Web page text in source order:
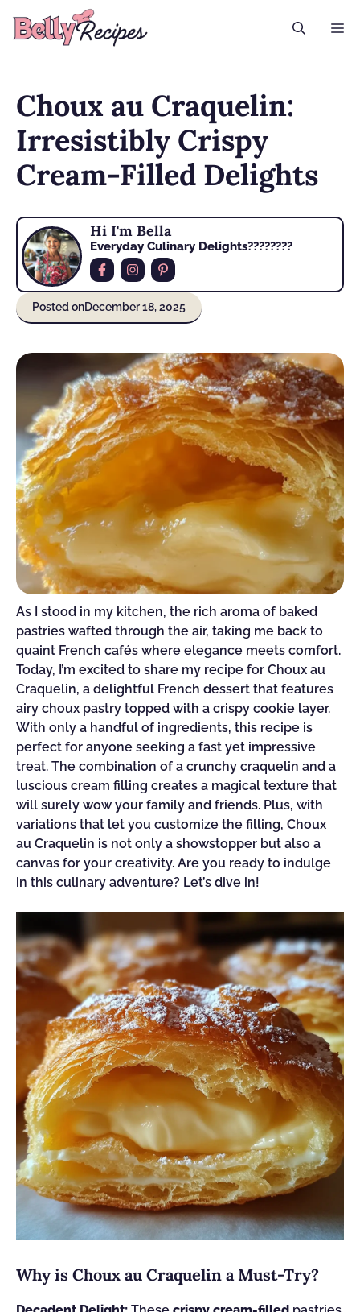
Choux au Craquelin:
Irresistibly Crispy
Cream-Filled Delights
Hi I'm Bella
Everyday Culinary Delights????‍????
Posted onDecember 18, 2025
As I stood in my kitchen, the rich aroma of baked
pastries wafted through the air, taking me back to
quaint French cafés where elegance meets comfort.
Today, I’m excited to share my recipe for Choux au
Craquelin, a delightful French dessert that features
airy choux pastry topped with a crispy cookie layer.
With only a handful of ingredients, this recipe is
perfect for anyone seeking a fast yet impressive
treat. The combination of a crunchy craquelin and a
luscious cream filling creates a magical texture that
will surely wow your family and friends. Plus, with
variations that let you customize the filling, Choux
au Craquelin is not only a showstopper but also a
canvas for your creativity. Are you ready to indulge
in this culinary adventure? Let’s dive in!
Why is Choux au Craquelin a Must-Try?